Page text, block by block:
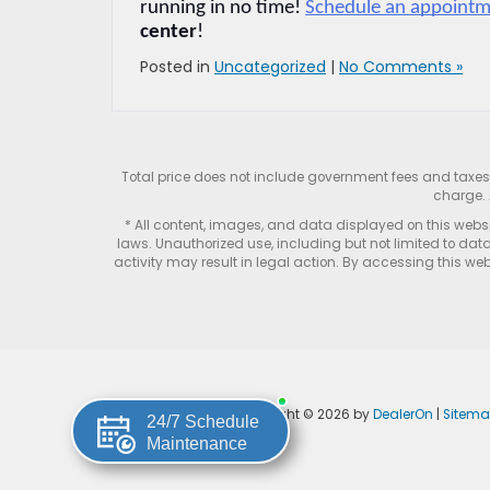
running in no time! Schedule an
center!
Posted in Uncategorized | No Comments »
Total price does not include government fees and
charge.
* All content, images, and data displayed on this
laws. Unauthorized use, including but not limited to
activity may result in legal action. By accessing this
Copyright © 2026 byDealerOn
24/7 Schedule
Maintenance